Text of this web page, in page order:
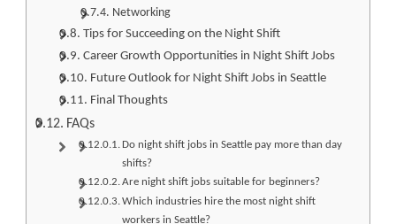
Networking
Tips for Succeeding on the Night Shift
Career Growth Opportunities in Night Shift Jobs
Future Outlook for Night Shift Jobs in Seattle
Final Thoughts
FAQs
Do night shift jobs in Seattle pay more than day
shifts?
Are night shift jobs suitable for beginners?
Which industries hire the most night shift
workers in Seattle?